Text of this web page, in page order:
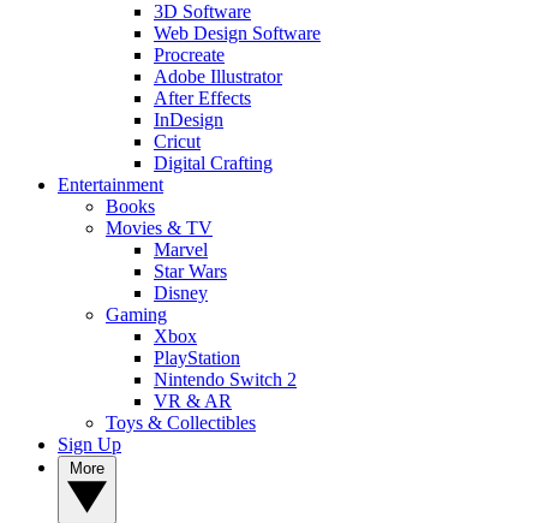
3D Software
Web Design Software
Procreate
Adobe Illustrator
After Effects
InDesign
Cricut
Digital Crafting
Entertainment
Books
Movies & TV
Marvel
Star Wars
Disney
Gaming
Xbox
PlayStation
Nintendo Switch 2
VR & AR
Toys & Collectibles
Sign Up